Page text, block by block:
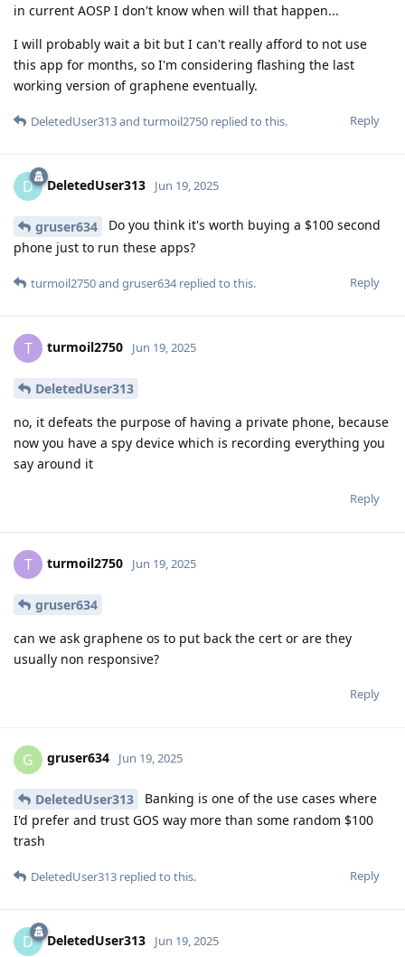
in current AOSP I don't know when will that happen...
I will probably wait a bit but I can't really afford to not use
this app for months, so I'm considering flashing the last
working version of graphene eventually.
Reply
DeletedUser313and turmoil2750 replied to this.
D DeletedUser313 Jun 19, 2025
gruser634
Do you think it's worth buying a $100 second
phone just to run these apps?
Reply
turmoil2750and gruser634replied to this.
T turmoil2750 Jun 19, 2025
DeletedUser313
no, it defeats the purpose of having a private phone, because
now you have a spy device which is recording everything you
say around it
Reply
T turmoil2750 Jun 19, 2025
gruser634
can we ask graphene os to put back the cert or are they
usually non responsive?
Reply
G gruser634 Jun 19, 2025
DeletedUser313
Banking is one of the use cases where
I'd prefer and trust GOS way more than some random $100
trash
Reply
DeletedUser313 replied to this.
D DeletedUser313 Jun 19, 2025